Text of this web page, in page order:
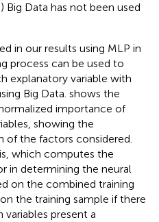
Big Data has not been used
in our results using MLP in
process can be used to
explanatory variable with
Big Data. shows the
importance of
showing the
of the factors considered.
which computes the
in determining the neural
on the combined training
the training sample if there
variables present a